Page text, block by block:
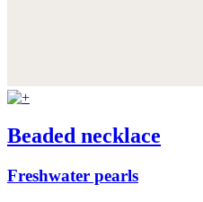
Beaded necklace
Freshwater pearls